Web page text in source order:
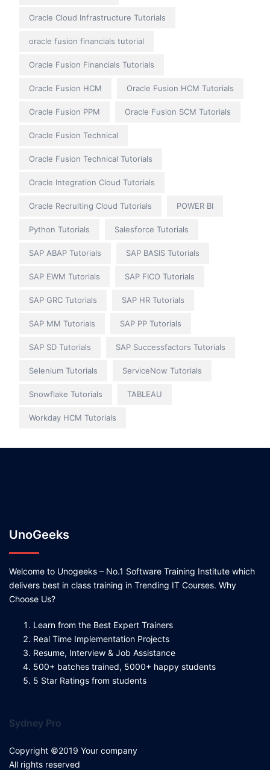
Oracle Cloud Infrastructure Tutorials
oracle fusion financials tutorial
Oracle Fusion Financials Tutorials
Oracle Fusion HCM Oracle Fusion HCM Tutorials
Oracle Fusion PPM Oracle Fusion SCM Tutorials
Oracle Fusion Technical
Oracle Fusion Technical Tutorials
Oracle Integration Cloud Tutorials
Oracle Recruiting Cloud Tutorials POWER BI
Python Tutorials Salesforce Tutorials
SAP ABAP Tutorials SAP BASIS Tutorials
SAP EWM Tutorials SAP FICO Tutorials
SAP GRC Tutorials SAP HR Tutorials
SAP MM Tutorials SAP PP Tutorials
SAP SD Tutorials SAP Successfactors Tutorials
Selenium Tutorials ServiceNow Tutorials
Snowflake Tutorials TABLEAU
Workday HCM Tutorials
UnoGeeks
Welcome to Unogeeks – No.1 Software Training Institute which
delivers best in class training in Trending IT Courses. Why
Choose Us?
Learn from the Best Expert Trainers
Real Time Implementation Projects
Resume, Interview & Job Assistance
500+ batches trained, 5000+ happy students
5 Star Ratings from students
Sydney Pro
Copyright ©2019 Your company
All rights reserved